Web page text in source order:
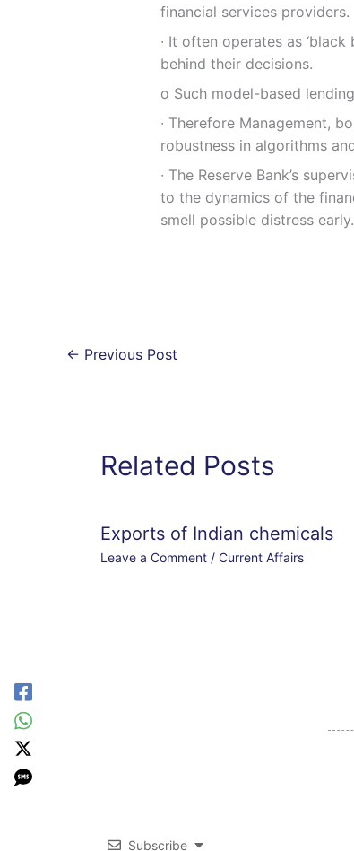
financial services providers.
∙ It often operates as
behind their decisions.
ο Such model-based
∙ Therefore Management,
robustness in algorithms
∙ The Reserve Bank’s
to the dynamics of the
smell possible distress early.
← Previous Post
Related Posts
Exports of Indian chemicals
Leave a Comment / Current Affairs
Subscribe